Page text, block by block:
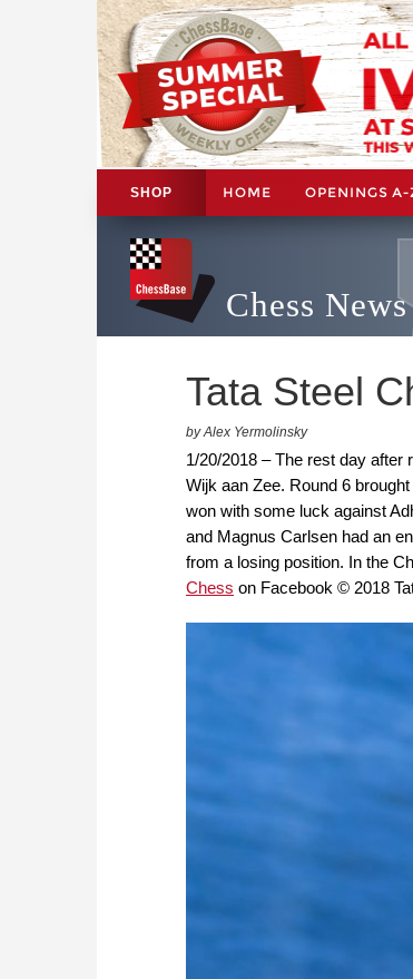
SHOP HOME OPENINGS A-
Chess News
Tata Steel
by Alex Yermolinsky
1/20/2018 – The rest day after
Wijk aan Zee. Round 6
won with some luck against
and Magnus Carlsen had an
from a losing position. In the
Chess on Facebook © 2018